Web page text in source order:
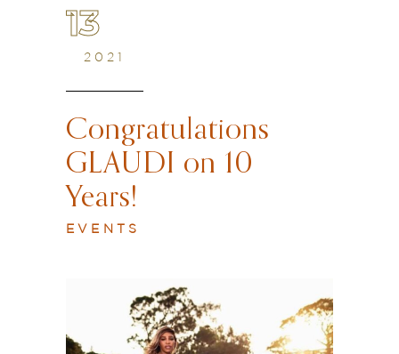
13
2021
Congratulations
GLAUDI on 10
Years!
EVENTS